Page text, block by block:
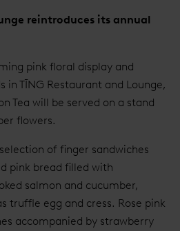
reintroduces its annual
pink floral display and
TĪNG Restaurant and Lounge,
Tea will be served on a stand
flowers.
of finger sandwiches
pink bread filled with
salmon and cucumber,
truffle egg and cress. Rose pink
accompanied by strawberry